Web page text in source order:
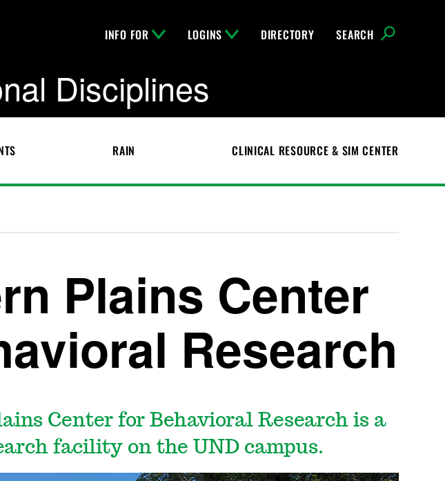
INFO FOR LOGINS DIRECTORY SEARCH
Disciplines
RAIN CLINICAL RESOURCE & SIM CENTER
Plains Center
Research
Center for Behavioral Research is a
facility on the UND campus.